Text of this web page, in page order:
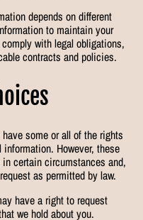
depends on different
to maintain your
with legal obligations,
contracts and policies.
some or all of the rights
However, these
certain circumstances and,
as permitted by law.
have a right to request
we hold about you.